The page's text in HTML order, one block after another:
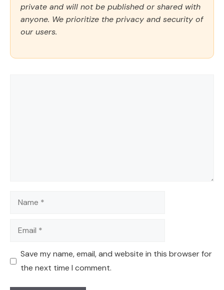
private and will not be published or shared with
anyone. We prioritize the privacy and security of
our users.
Name
Email
Save my name, email, and website in this browser for
the next time I comment.